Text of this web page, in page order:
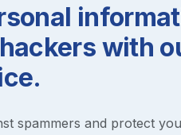
with
spammers and protect